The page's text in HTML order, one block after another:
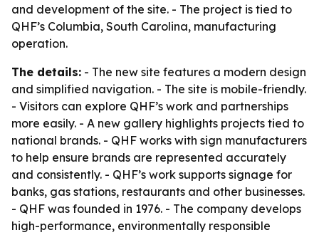
and development of the site. - The project is tied to
QHF’s Columbia, South Carolina, manufacturing
operation.
The details: - The new site features a modern design
and simplified navigation. - The site is mobile-friendly.
- Visitors can explore QHF’s work and partnerships
more easily. - A new gallery highlights projects tied to
national brands. - QHF works with sign manufacturers
to help ensure brands are represented accurately
and consistently. - QHF’s work supports signage for
banks, gas stations, restaurants and other businesses.
- QHF was founded in 1976. - The company develops
high-performance, environmentally responsible